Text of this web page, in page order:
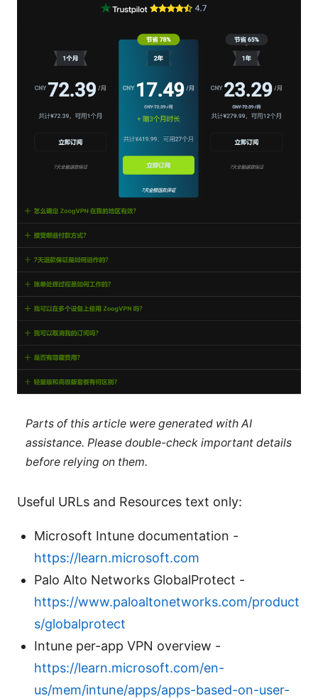
Parts of this article were generated with AI
assistance. Please double-check important details
before relying on them.
Useful URLs and Resources text only:
Microsoft Intune documentation -
https://learn.microsoft.com
Palo Alto Networks GlobalProtect -
https://www.paloaltonetworks.com/product
s/globalprotect
Intune per-app VPN overview -
https://learn.microsoft.com/en-
us/mem/intune/apps/apps-based-on-user-